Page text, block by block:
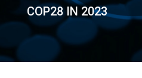
COP28 IN 2023